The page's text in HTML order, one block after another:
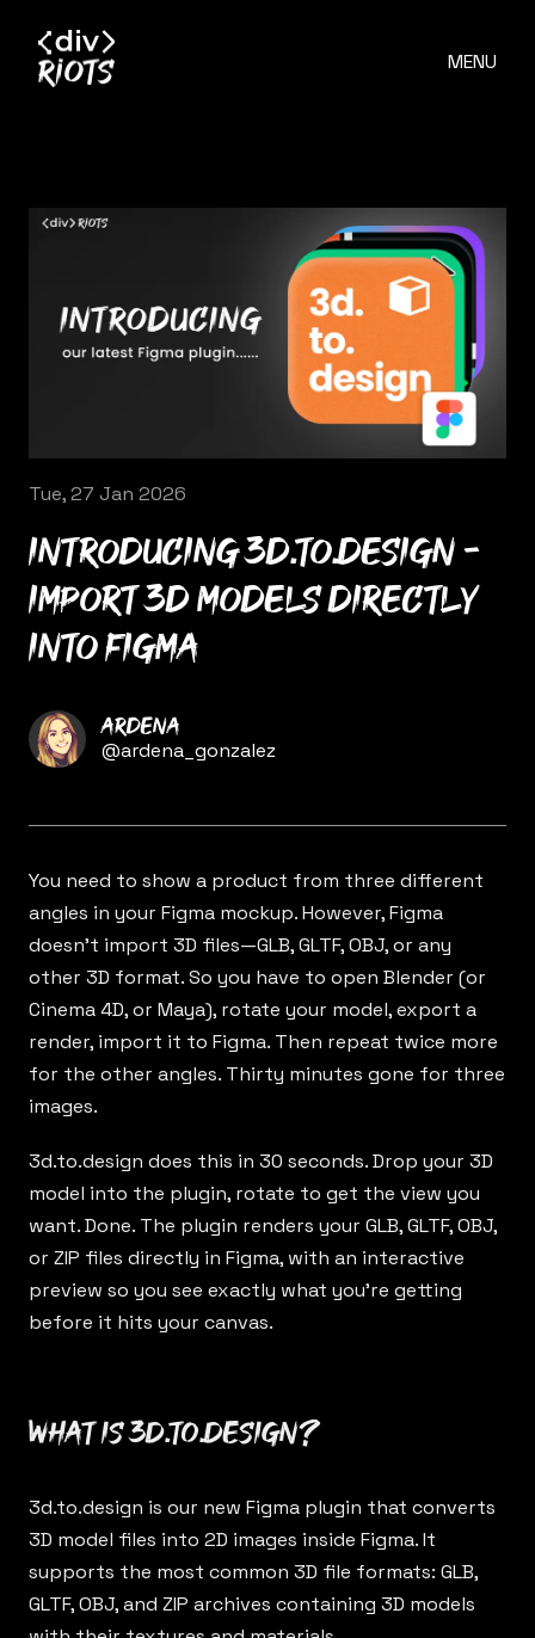
MENU
Tue, 27 Jan 2026
Introducing 3d.to.design -
Import 3D models directly
into Figma
Name
Ardena
Twitter
@ardena_gonzalez
You need to show a product from three different
angles in your Figma mockup. However, Figma
doesn’t import 3D files—GLB, GLTF, OBJ, or any
other 3D format. So you have to open Blender (or
Cinema 4D, or Maya), rotate your model, export a
render, import it to Figma. Then repeat twice more
for the other angles. Thirty minutes gone for three
images.
3d.to.design does this in 30 seconds. Drop your 3D
model into the plugin, rotate to get the view you
want. Done. The plugin renders your GLB, GLTF, OBJ,
or ZIP files directly in Figma, with an interactive
preview so you see exactly what you’re getting
before it hits your canvas.
What is 3d.to.design?
3d.to.design is our new Figma plugin that converts
3D model files into 2D images inside Figma. It
supports the most common 3D file formats: GLB,
GLTF, OBJ, and ZIP archives containing 3D models